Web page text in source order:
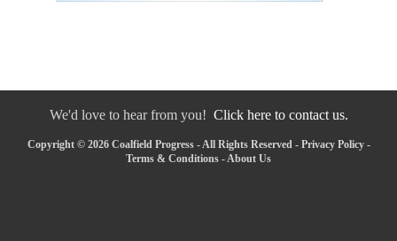
We'd love to hear from you! Click here to contact us.
Copyright © 2026 Coalfield Progress - All Rights Reserved - Privacy Policy-
Terms & Conditions -About Us